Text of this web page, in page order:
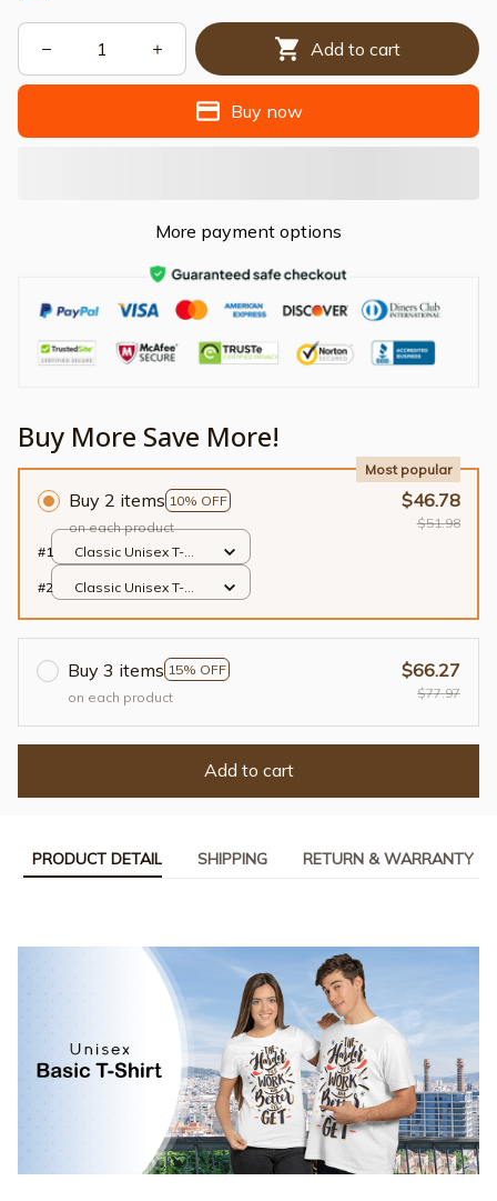
Add to cart
Buy now
More payment options
Buy More Save More!
Buy 2 items 10% OFF
Most popular
on each product
$46.78
$51.98
#1
Classic Unisex T-
#2
Classic Unisex T-
Buy 3 items 15% OFF
on each product
$66.27
$77.97
Add to cart
PRODUCT DETAIL SHIPPING RETURN & WARRANTY